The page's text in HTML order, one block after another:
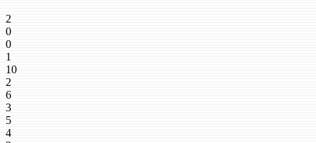
2
0
0
1
10
2
6
3
5
4